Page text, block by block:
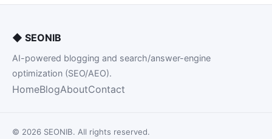
◆ SEONIB
AI-powered blogging and search/answer-engine
optimization (SEO/AEO).
HomeBlogAboutContact
© 2026 SEONIB. All rights reserved.